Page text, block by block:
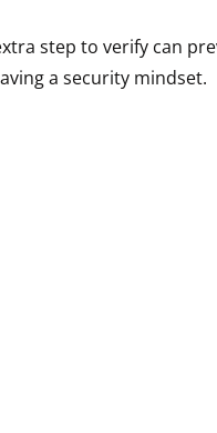
step to verify can
a security mindset.